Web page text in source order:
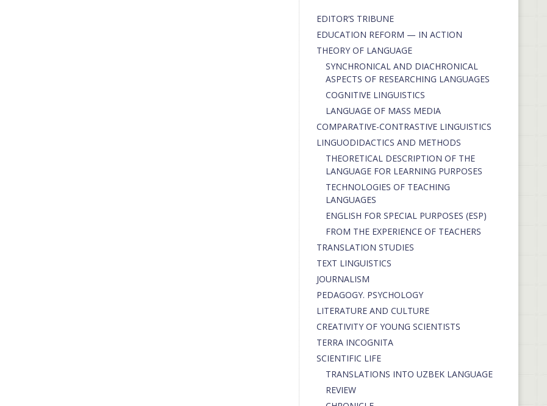
EDITOR’S TRIBUNE
EDUCATION REFORM — IN ACTION
THEORY OF LANGUAGE
SYNCHRONICAL AND DIACHRONICAL
ASPECTS OF RESEARCHING LANGUAGES
COGNITIVE LINGUISTICS
LANGUAGE OF MASS MEDIA
СОMPARATIVE-СONTRASTIVE LINGUISTICS
LINGUODIDACTICS AND METHODS
THEORETICAL DESCRIPTION OF THE
LANGUAGE FOR LEARNING PURPOSES
TECHNOLOGIES OF TEACHING
LANGUAGES
ENGLISH FOR SPECIAL PURPOSES (ESP)
FROM THE EXPERIENCE OF TEACHERS
TRANSLATION STUDIES
TEXT LINGUISTICS
JOURNALISM
PEDAGOGY. PSYCHOLOGY
LITERATURE AND CULTURE
CREATIVITY OF YOUNG SCIENTISTS
TERRA INCOGNITA
SCIENTIFIC LIFE
TRANSLATIONS INTO UZBEK LANGUAGE
REVIEW